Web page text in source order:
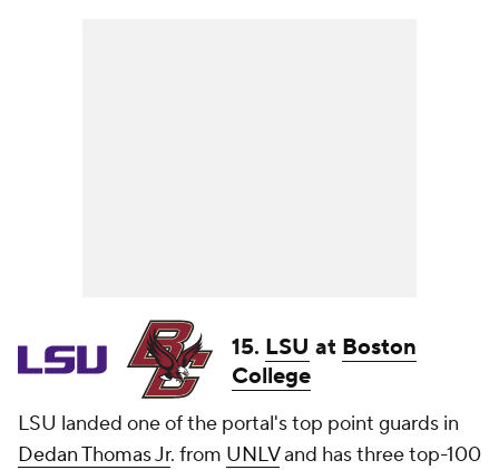
15. LSU at Boston
College
LSU landed one of the portal's top point guards in
Dedan Thomas Jr. from UNLVand has three top-100